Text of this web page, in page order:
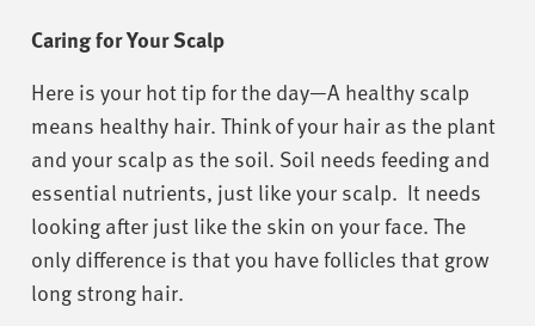
Caring for Your Scalp
Here is your hot tip for the day—A healthy scalp
means healthy hair. Think of your hair as the plant
and your scalp as the soil. Soil needs feeding and
essential nutrients, just like your scalp. It needs
looking after just like the skin on your face. The
only difference is that you have follicles that grow
long strong hair.